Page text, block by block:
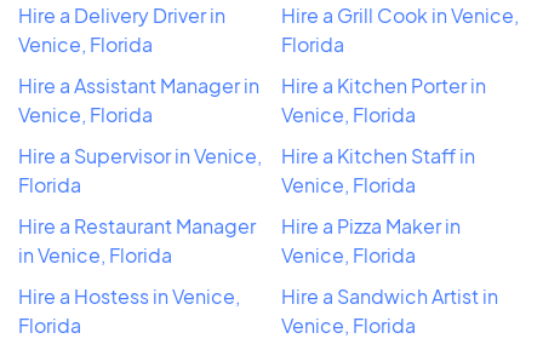
Hire a Delivery Driver in
Venice, Florida
Hire a Assistant Manager in
Venice, Florida
Hire a Supervisor in Venice,
Florida
Hire a Restaurant Manager
in Venice, Florida
Hire a Hostess in Venice,
Florida
Hire a Grill Cook in Venice,
Florida
Hire a Kitchen Porter in
Venice, Florida
Hire a Kitchen Staff in
Venice, Florida
Hire a Pizza Maker in
Venice, Florida
Hire a Sandwich Artist in
Venice, Florida